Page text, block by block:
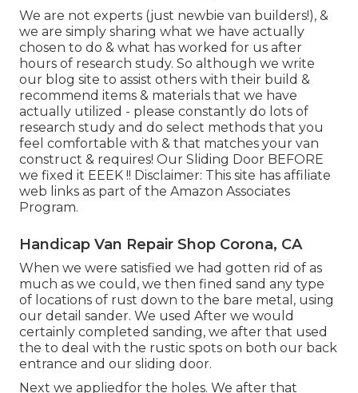
We are not experts (just newbie van builders!), &
we are simply sharing what we have actually
chosen to do & what has worked for us after
hours of research study. So although we write
our blog site to assist others with their build &
recommend items & materials that we have
actually utilized - please constantly do lots of
research study and do select methods that you
feel comfortable with & that matches your van
construct & requires! Our Sliding Door BEFORE
we fixed it EEEK !! Disclaimer: This site has affiliate
web links as part of the Amazon Associates
Program.
Handicap Van Repair Shop Corona, CA
When we were satisfied we had gotten rid of as
much as we could, we then fined sand any type
of locations of rust down to the bare metal, using
our detail sander. We used After we would
certainly completed sanding, we after that used
the to deal with the rustic spots on both our back
entrance and our sliding door.
Next we appliedfor the holes. We after that